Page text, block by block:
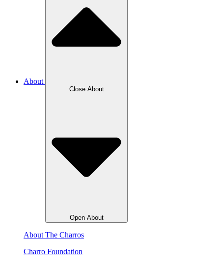
About
Close About
Open About
About The Charros
Charro Foundation